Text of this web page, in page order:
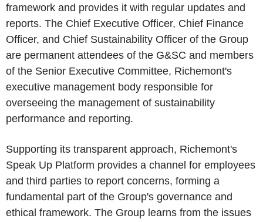
framework and provides it with regular updates and
reports. The Chief Executive Officer, Chief Finance
Officer, and Chief Sustainability Officer of the Group
are permanent attendees of the G&SC and members
of the Senior Executive Committee, Richemont's
executive management body responsible for
overseeing the management of sustainability
performance and reporting.
Supporting its transparent approach, Richemont's
Speak Up Platform provides a channel for employees
and third parties to report concerns, forming a
fundamental part of the Group's governance and
ethical framework. The Group learns from the issues